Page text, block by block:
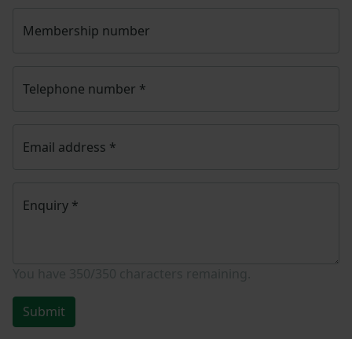
Membership number
Telephone number *
Email address *
Enquiry *
Submit